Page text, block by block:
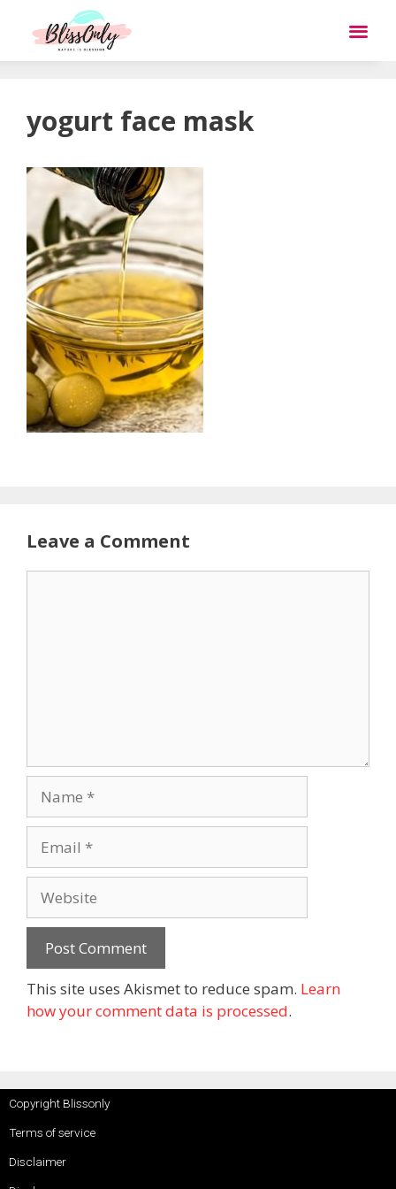
yogurt face mask
Leave a Comment
This site uses Akismet to reduce spam. Learn
how your comment data is processed.
Copyright Blissonly
Terms of service
Disclaimer